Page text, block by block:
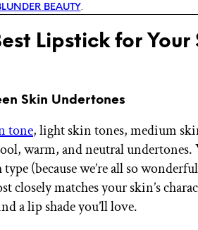
BEAUTY.
Lipstick for Your
Skin Undertones
tone, light skin tones, medium
warm, and neutral
(because we’re all so
matches your skin’s
a lip shade you’ll love.